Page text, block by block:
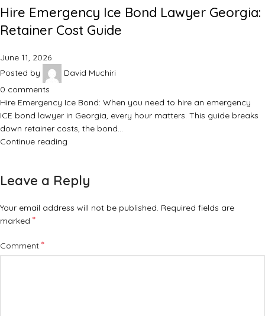
Hire Emergency Ice Bond Lawyer Georgia:
Retainer Cost Guide
June 11, 2026
Posted by
David Muchiri
0 comments
Hire Emergency Ice Bond: When you need to hire an emergency
ICE bond lawyer in Georgia, every hour matters. This guide breaks
down retainer costs, the bond…
Continue reading
Leave a Reply
Your email address will not be published. Required fields are
marked *
Comment *